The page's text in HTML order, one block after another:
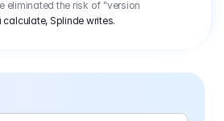
eliminated the risk of "version
calculate, Splinde writes.